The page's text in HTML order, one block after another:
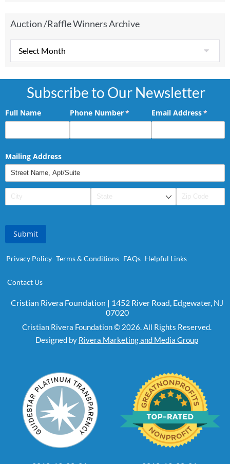
Auction /Raffle Winners Archive
Subscribe to Our Newsletter
Full Name Phone Number*
(required)Email Address*
Mailing Address
Submit
Privacy Policy Terms & Conditions FAQs Helpful Links
Contact Us
Cristian Rivera Foundation | 1452 River Road, Edgewater, NJ
07020
Cristian Rivera Foundation © 2026. All Rights Reserved.
Designed by Rivera Marketing and Media Group